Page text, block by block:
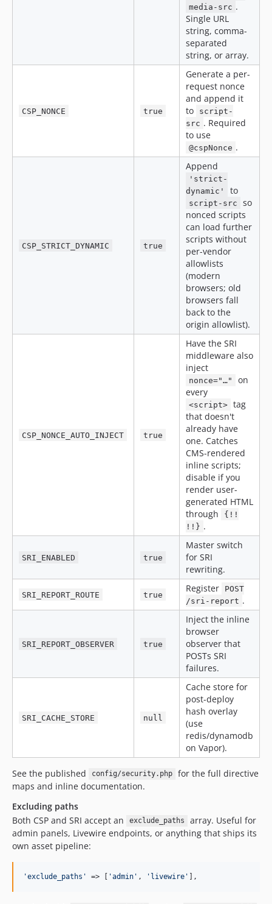
media-src .
Single URL
string, comma-
separated
string, or array.
CSP_NONCE true
Generate a per-
request nonce
and append it
to
script-
src . Required
to use
@cspNonce .
CSP_STRICT_DYNAMIC true
Append
'strict-
dynamic'
to
script-src
so
nonced scripts
can load further
scripts without
per-vendor
allowlists
(modern
browsers; old
browsers fall
back to the
origin allowlist).
CSP_NONCE_AUTO_INJECT true
Have the SRI
middleware also
inject
nonce="…"
on
every
<script> tag
that doesn't
already have
one. Catches
CMS-rendered
inline scripts;
disable if you
render user-
generated HTML
through
{!!
!!} .
SRI_ENABLED true
Master switch
for SRI
rewriting.
SRI_REPORT_ROUTE true
Register
POST
/sri-report .
SRI_REPORT_OBSERVER true
Inject the inline
browser
observer that
POSTs SRI
failures.
SRI_CACHE_STORE null
Cache store for
post-deploy
hash overlay
(use
redis/dynamodb
on Vapor).
See the published config/security.php
for the full directive
maps and inline documentation.
Excluding paths
Both CSP and SRI accept an
exclude_paths
array. Useful for
admin panels, Livewire endpoints, or anything that ships its
own asset pipeline:
'exclude_paths ' => [ 'admin ' , ' livewire ' ],